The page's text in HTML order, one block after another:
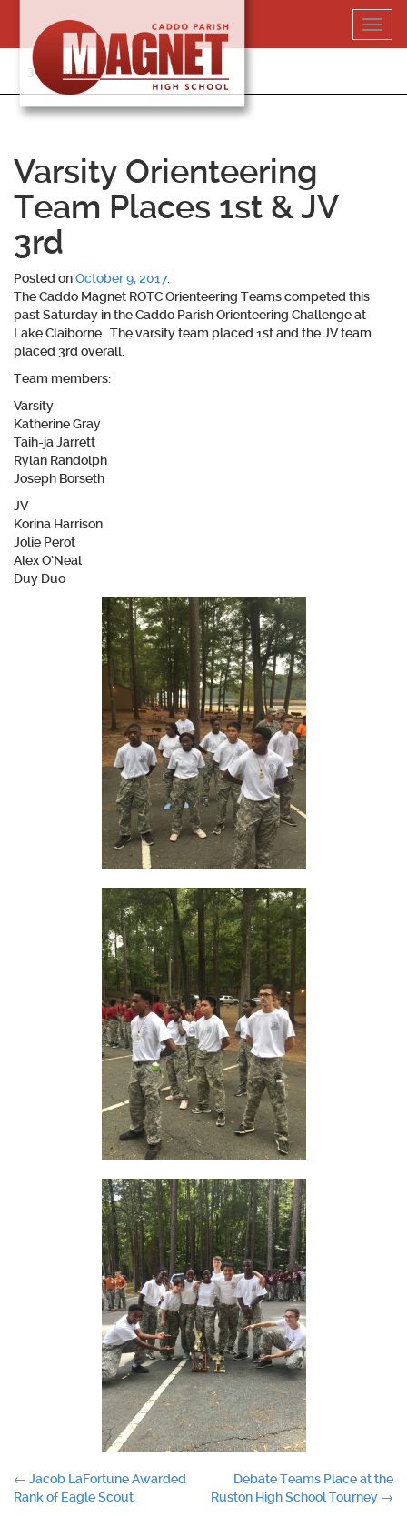
content
318-364-5020
Varsity Orienteering
Team Places 1st & JV
3rd
Posted onOctober 9, 2017.
The Caddo Magnet ROTC Orienteering Teams competed this
past Saturday in the Caddo Parish Orienteering Challenge at
Lake Claiborne. The varsity team placed 1st and the JV team
placed 3rd overall.
Team members:
Varsity
Katherine Gray
Taih-ja Jarrett
Rylan Randolph
Joseph Borseth
JV
Korina Harrison
Jolie Perot
Alex O’Neal
Duy Duo
Post
← Jacob LaFortune Awarded
Rank of Eagle Scout
Debate Teams Place at the
Ruston High School Tourney →